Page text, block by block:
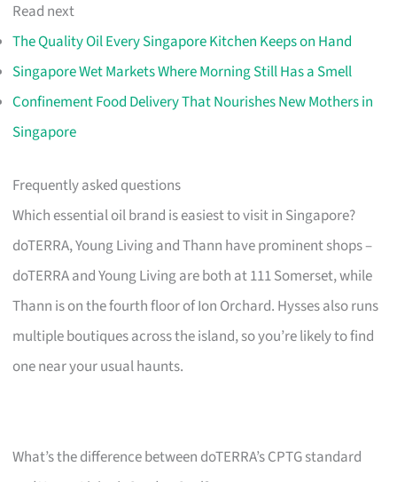
Read next
The Quality Oil Every Singapore Kitchen Keeps on Hand
Singapore Wet Markets Where Morning Still Has a Smell
Confinement Food Delivery That Nourishes New Mothers in
Singapore
Frequently asked questions
Which essential oil brand is easiest to visit in Singapore?
doTERRA, Young Living and Thann have prominent shops –
doTERRA and Young Living are both at 111 Somerset, while
Thann is on the fourth floor of Ion Orchard. Hysses also runs
multiple boutiques across the island, so you’re likely to find
one near your usual haunts.
What’s the difference between doTERRA’s CPTG standard